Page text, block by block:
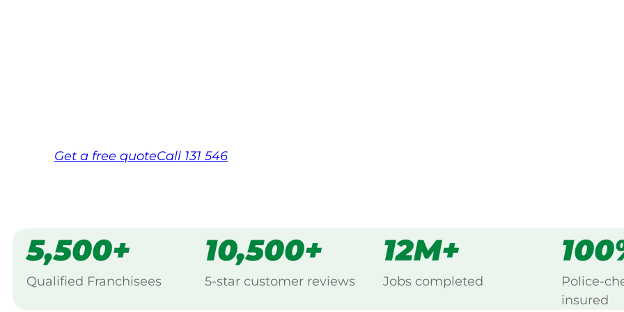
Get a free quoteCall 131 546
5,500+
Qualified Franchisees
10,500+
5-star customer reviews
12M+
Jobs completed
Police-
insured